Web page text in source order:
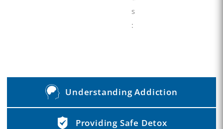
s
:
Understanding Addiction
Providing Safe Detox